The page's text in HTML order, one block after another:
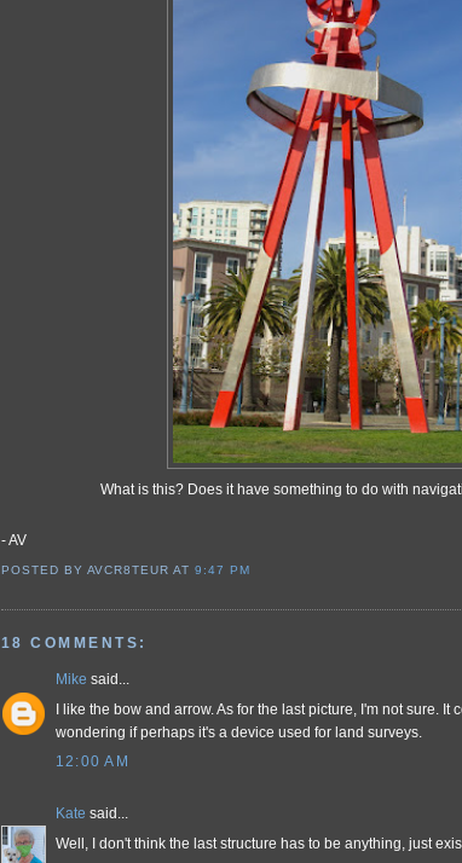
What is this? Does it have something to do with
- AV
POSTED BY AVCR8TEURAT 9:47 PM
18 COMMENTS:
Mike said...
I like the bow and arrow. As for the last picture, I'm not sure.
wondering if perhaps it's a device used for land surveys.
12:00 AM
Kate said...
Well, I don't think the last structure has to be anything, just